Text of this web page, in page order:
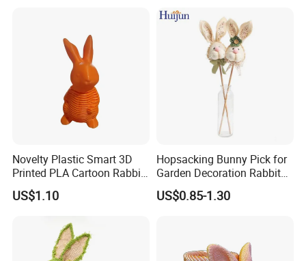
Novelty Plastic Smart 3D
Printed PLA Cartoon Rabbit
Toys
US$1.10
Hopsacking Bunny Pick for
Garden Decoration Rabbit
Gifts Party
US$0.85-1.30